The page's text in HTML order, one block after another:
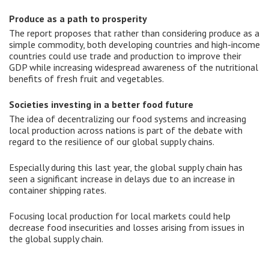
Produce as a path to prosperity
The report proposes that rather than considering produce as a
simple commodity, both developing countries and high-income
countries could use trade and production to improve their
GDP while increasing widespread awareness of the nutritional
benefits of fresh fruit and vegetables.
Societies investing in a better food future
The idea of decentralizing our food systems and increasing
local production across nations is part of the debate with
regard to the resilience of our global supply chains.
Especially during this last year, the global supply chain has
seen a significant increase in delays due to an increase in
container shipping rates.
Focusing local production for local markets could help
decrease food insecurities and losses arising from issues in
the global supply chain.